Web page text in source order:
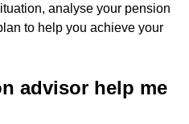
analyse your pension
to help you achieve your
advisor help me